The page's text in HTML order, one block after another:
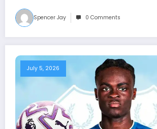
Spencer Jay 0 Comments
July 5, 2026